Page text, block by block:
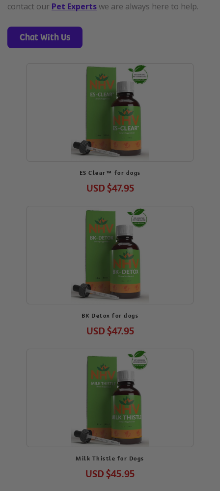
contact our Pet Expertswe are always here to help.
Chat With Us
ES Clear™ for dogs
USD$47.95
BK Detox for dogs
USD$47.95
Milk Thistle for Dogs
USD$45.95